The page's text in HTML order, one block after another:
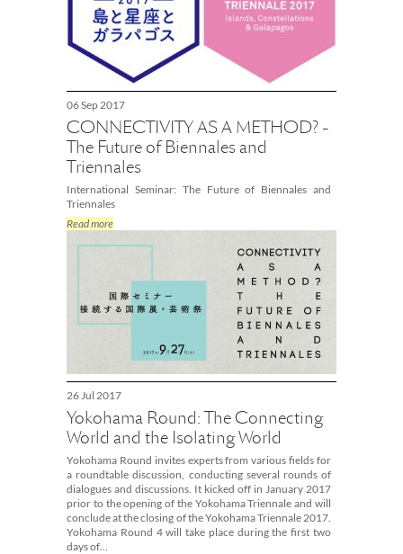
06 Sep 2017
CONNECTIVITY AS A METHOD? -
The Future of Biennales and
Triennales
International Seminar: The Future of Biennales and
Triennales
Read more
26 Jul 2017
Yokohama Round: The Connecting
World and the Isolating World
Yokohama Round invites experts from various fields for
a roundtable discussion, conducting several rounds of
dialogues and discussions. It kicked off in January 2017
prior to the opening of the Yokohama Triennale and will
conclude at the closing of the Yokohama Triennale 2017.
Yokohama Round 4 will take place during the first two
days of…